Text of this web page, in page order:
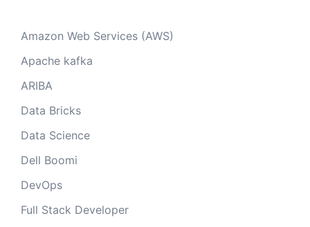
Amazon Web Services (AWS)
Apache kafka
ARIBA
Data Bricks
Data Science
Dell Boomi
DevOps
Full Stack Developer